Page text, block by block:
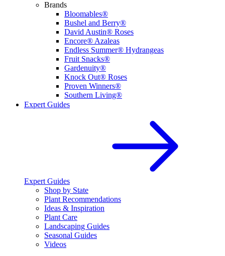
Brands
Bloomables®
Bushel and Berry®
David Austin® Roses
Encore® Azaleas
Endless Summer® Hydrangeas
Fruit Snacks®
Gardenuity®
Knock Out® Roses
Proven Winners®
Southern Living®
Expert Guides
Expert Guides
Shop by State
Plant Recommendations
Ideas & Inspiration
Plant Care
Landscaping Guides
Seasonal Guides
Videos